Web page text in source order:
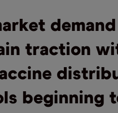
demand
traction
beginning